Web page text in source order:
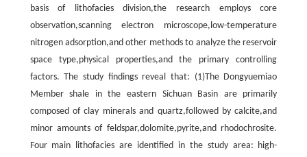
basis of lithofacies division,the research employs core
observation,scanning electron microscope,low-temperature
nitrogen adsorption,and other methods to analyze the reservoir
space type,physical properties,and the primary controlling
factors. The study findings reveal that: (1)The Dongyuemiao
Member shale in the eastern Sichuan Basin are primarily
composed of clay minerals and quartz,followed by calcite,and
minor amounts of feldspar,dolomite,pyrite,and rhodochrosite.
Four main lithofacies are identified in the study area: high-